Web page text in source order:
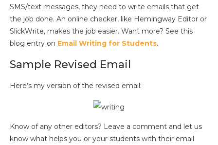
SMS/text messages, they need to write emails that get
the job done. An online checker, like Hemingway Editor or
SlickWrite, makes the job easier. Want more? See this
blog entry on Email Writing for Students.
Sample Revised Email
Here’s my version of the revised email:
Know of any other editors? Leave a comment and let us
know what helps you or your students with their email